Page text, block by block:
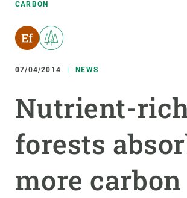
CARBON
07/04/2014 NEWS
Nutrient-
forests
more carbon
Featured
responsive
INTRANET
Responsive
menu
RESEARCH
SCIENCE IN ACTION
JOIN US